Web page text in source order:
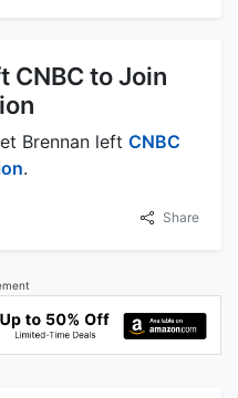
CNBC to Join
Brennan left CNBC
.
Share